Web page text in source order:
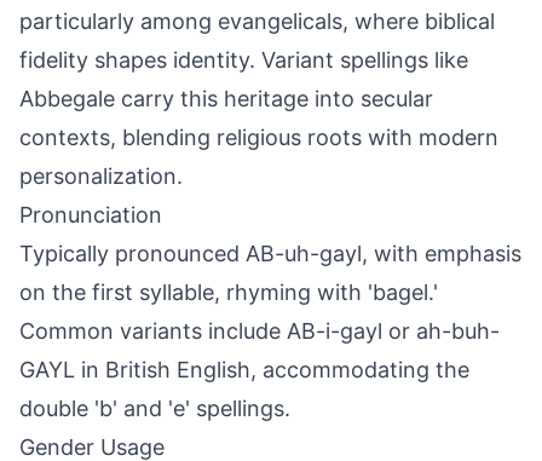
particularly among evangelicals, where biblical
fidelity shapes identity. Variant spellings like
Abbegale carry this heritage into secular
contexts, blending religious roots with modern
personalization.
Pronunciation
Typically pronounced AB-uh-gayl, with emphasis
on the first syllable, rhyming with 'bagel.'
Common variants include AB-i-gayl or ah-buh-
GAYL in British English, accommodating the
double 'b' and 'e' spellings.
Gender Usage